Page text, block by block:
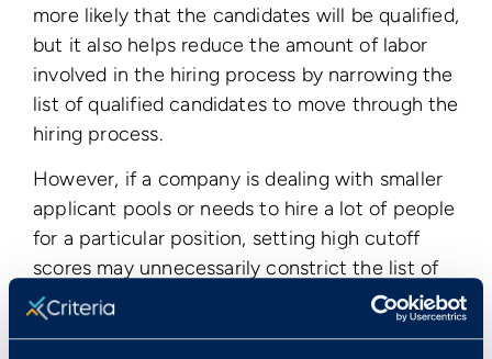
more likely that the candidates will be qualified,
but it also helps reduce the amount of labor
involved in the hiring process by narrowing the
list of qualified candidates to move through the
hiring process.
However, if a company is dealing with smaller
applicant pools or needs to hire a lot of people
for a particular position, setting high cutoff
scores may unnecessarily constrict the list of
qualified applicants, making it more difficult to
find and hire employees for that position.